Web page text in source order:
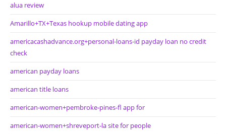
alua review
Amarillo+TX+Texas hookup mobile dating app
americacashadvance.org+personal-loans-id payday loan no credit
check
american payday loans
american title loans
american-women+pembroke-pines-fl app for
american-women+shreveport-la site for people